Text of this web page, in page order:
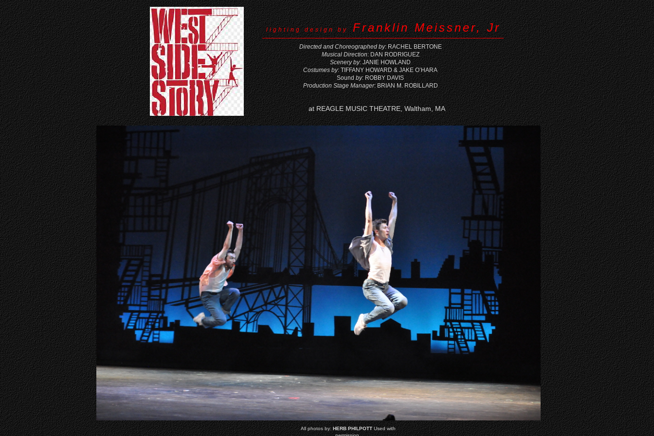
Directed and Choreographed by: RACHEL BERTONE
Musical Direction: DAN RODRIGUEZ
Scenery by: JANIE HOWLAND
Costumes by: TIFFANY HOWARD & JAKE O’HARA
Soundby: ROBBY DAVIS
Production Stage Manager: BRIAN M. ROBILLARD
lighting design by Franklin Meissner, Jr
at REAGLE MUSIC THEATRE, Waltham, MA
All photos by:HERB PHILPOTTUsed with